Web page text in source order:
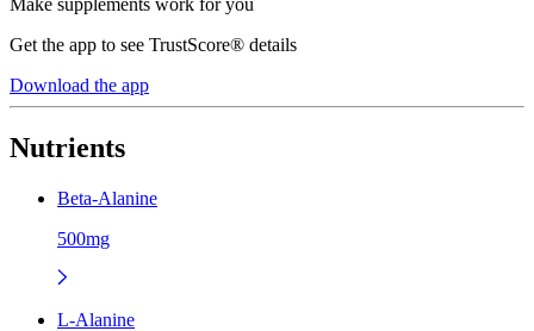
Get the app to see TrustScore® details
Download the app
Nutrients
Beta-Alanine
500mg
L-Alanine